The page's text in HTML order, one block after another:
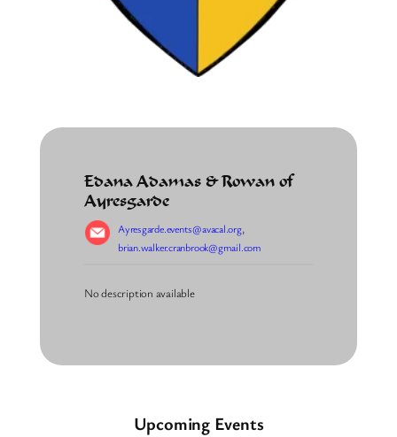
Edana Adamas & Rowan of
Ayresgarde
Ayresgarde.events@avacal.org,
brian.walker.cranbrook@gmail.com
No description available
Upcoming Events